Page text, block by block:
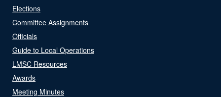
Elections
Committee Assignments
Officials
Guide to Local Operations
LMSC Resources
Awards
Meeting Minutes